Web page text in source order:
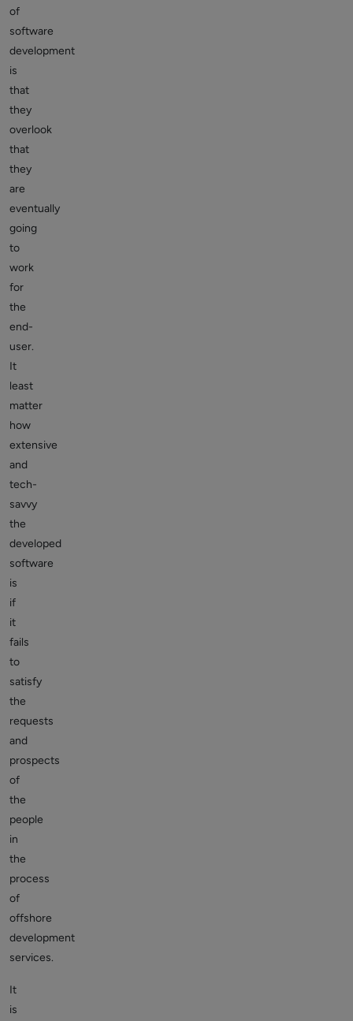
of
software
development
is
that
they
overlook
that
they
are
eventually
going
to
work
for
the
end-
user.
It
least
matter
how
extensive
and
tech-
savvy
the
developed
software
is
if
it
fails
to
satisfy
the
requests
and
prospects
of
the
people
in
the
process
of
offshore
development
services.
It
is